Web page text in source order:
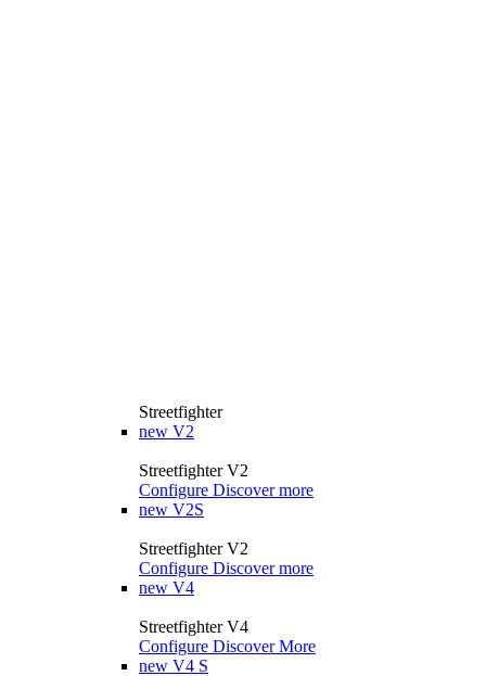
Streetfighter
new V2
Streetfighter V2
Configure Discover more
new V2S
Streetfighter V2
Configure Discover more
new V4
Streetfighter V4
Configure Discover More
new V4 S